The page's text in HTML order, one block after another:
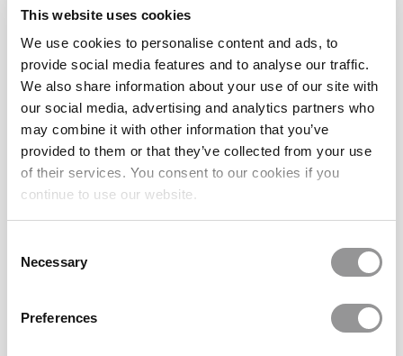
This website uses cookies
We use cookies to personalise content and ads, to
provide social media features and to analyse our traffic.
We also share information about your use of our site with
our social media, advertising and analytics partners who
may combine it with other information that you’ve
provided to them or that they’ve collected from your use
of their services. You consent to our cookies if you
continue to use our website.
Selection
Necessary
Preferences
2 Colors
Square Eyeglasses 130580-c
(88)
£24.95 £12.47
Large - 140mm 53-18-145
Goggles4u
(42)
£39.95 £19.98
Large - 140mm 54-17-145
SALE 50%
1 Colors
SALE 50%
Runway Sunwear RS635R